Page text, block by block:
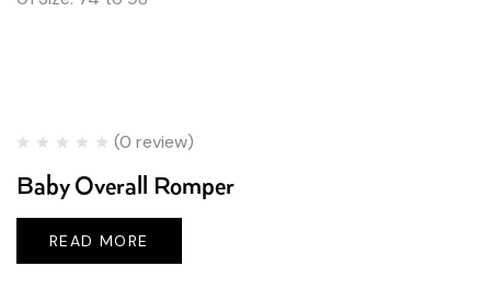
(0 review)
Baby Overall Romper
READ MORE